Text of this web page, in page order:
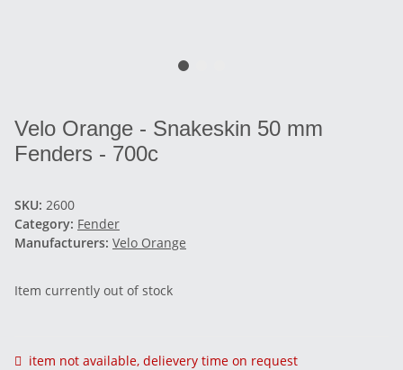
Velo Orange - Snakeskin 50 mm
Fenders - 700c
SKU: 2600
Category: Fender
Manufacturers: Velo Orange
Item currently out of stock
item not available, delievery time on request